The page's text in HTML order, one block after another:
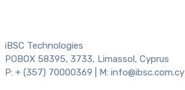
iBSC Technologies
POBOX 58395, 3733, Limassol, Cyprus
P: + (357) 70000369 | M: info@ibsc.com.cy